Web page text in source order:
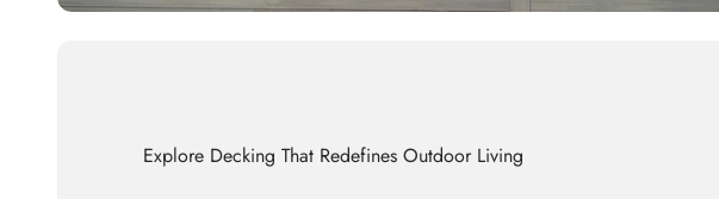
Explore Decking That Redefines Outdoor Living